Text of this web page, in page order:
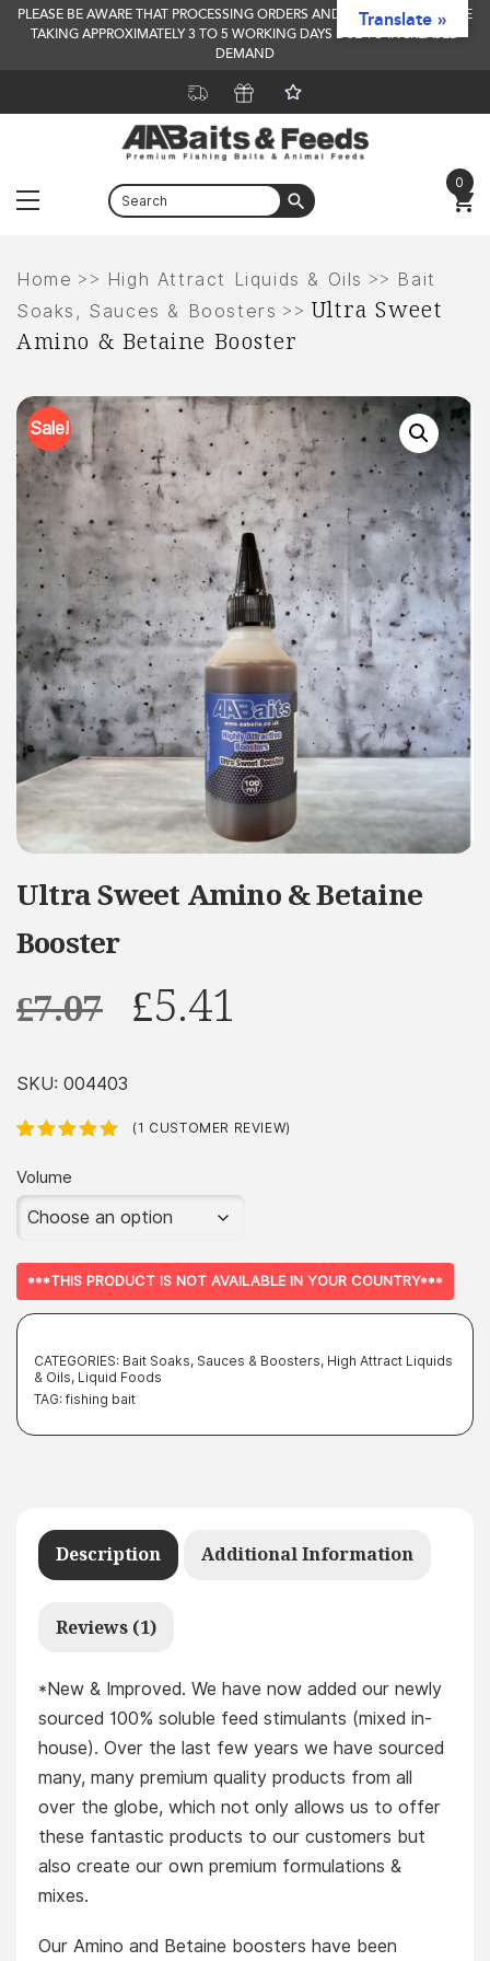
PLEASE BE AWARE THAT PROCESSING ORDERS AND DELIVERY TIMES ARE
TAKING APPROXIMATELY 3 TO 5 WORKING DAYS DUE TO INCREASED
DEMAND
Menu
0
content
Home >> High Attract Liquids & Oils >> Bait
Soaks, Sauces & Boosters >> Ultra Sweet
Amino & Betaine Booster
Sale!
Ultra Sweet Amino & Betaine
Booster
£7.07 Original
price
£5.41
SKU: 004403
of 5 based
oncustomer
(1 CUSTOMER REVIEW)
Volume
***THIS PRODUCT IS NOT AVAILABLE IN YOUR COUNTRY***
CATEGORIES: Bait Soaks, Sauces & Boosters, High Attract Liquids
& Oils, Liquid Foods
TAG: fishing bait
Description Additional Information
Reviews (1)
*New & Improved. We have now added our newly
sourced 100% soluble feed stimulants (mixed in-
house). Over the last few years we have sourced
many, many premium quality products from all
over the globe, which not only allows us to offer
these fantastic products to our customers but
also create our own premium formulations &
mixes.
Our Amino and Betaine boosters have been
Translate »